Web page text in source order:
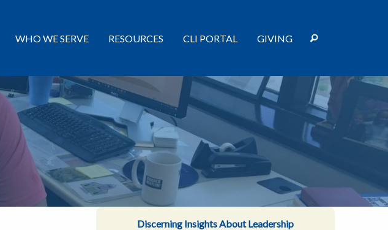
WHO WE SERVE RESOURCES CLI PORTAL GIVING
Discerning Insights About Leadership